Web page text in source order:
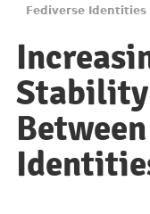
Fediverse Identities